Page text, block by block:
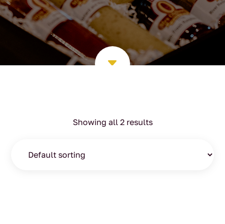
C
Showing all 2 results